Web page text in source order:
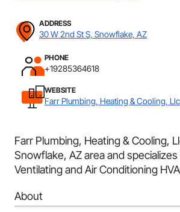
ADDRESS
30 W 2nd St S, Snowflake, AZ
PHONE
+19285364618
WEBSITE
Farr Plumbing, Heating & Cooling, Llc
Farr Plumbing, Heating & Cooling,
Snowflake, AZ area and
Ventilating and Air Conditioning
About